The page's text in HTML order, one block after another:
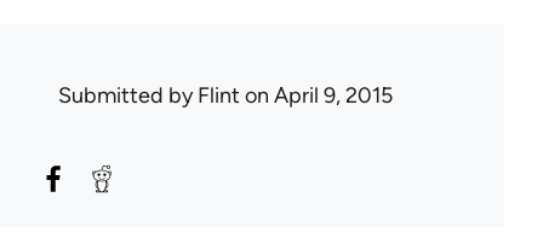
Submitted byFlint on April 9, 2015